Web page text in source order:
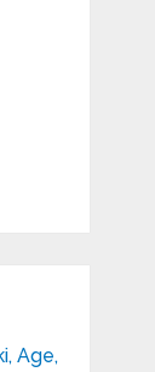
Age,